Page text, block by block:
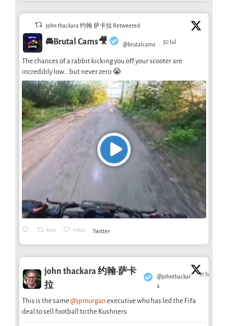
john thackara 约翰·萨卡拉 Retweeted
🚘Brutal Cams🎥 @brutalcams · 30 Jul
The chances of a rabbit kicking you off your scooter are
incredibly low… but never zero 😭
8913 71895 Twitter
john thackara 约翰·萨卡
拉
@johnthackar
a
·
31 Jul
This is the same@jpmorgan executive who has led the Fifa
deal to sell football to the Kushners